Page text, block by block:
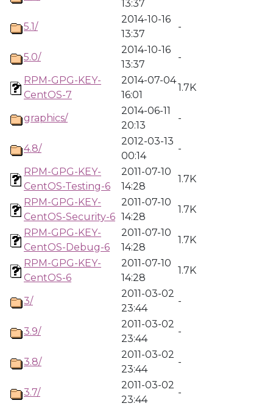
13:37
5.1/
2014-10-16
13:37
-
5.0/
2014-10-16
13:37
-
RPM-GPG-KEY-
CentOS-7
2014-07-04
16:01
1.7K
graphics/
2014-06-11
20:13
-
4.8/
2012-03-13
00:14
-
RPM-GPG-KEY-
CentOS-Testing-6
2011-07-10
14:28
1.7K
RPM-GPG-KEY-
CentOS-Security-6
2011-07-10
14:28
1.7K
RPM-GPG-KEY-
CentOS-Debug-6
2011-07-10
14:28
1.7K
RPM-GPG-KEY-
CentOS-6
2011-07-10
14:28
1.7K
3/
2011-03-02
23:44
-
3.9/
2011-03-02
23:44
-
3.8/
2011-03-02
23:44
-
3.7/
2011-03-02
23:44
-